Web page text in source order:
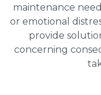
maintenance
or emotional
provide
concerning